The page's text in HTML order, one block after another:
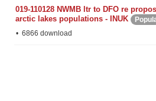
019-110128 NWMB ltr to DFO re
arctic lakes populations - INUK
6866 download